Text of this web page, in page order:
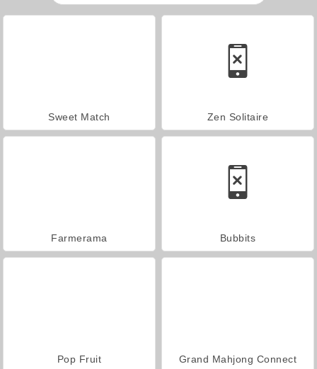
Sweet Match Zen Solitaire
Farmerama Bubbits
Pop Fruit Grand Mahjong Connect